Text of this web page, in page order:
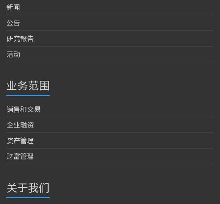
新闻
公告
研究報告
活动
业务范围
销售和交易
企业融资
资产管理
财富管理
关于我们